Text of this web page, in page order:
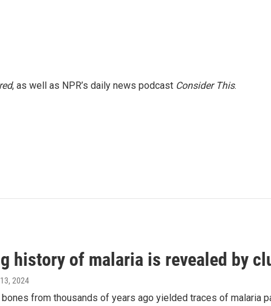
, as well as NPR’s daily news podcast Consider This.
history of malaria is revealed by
2024
from thousands of years ago yielded traces of malaria